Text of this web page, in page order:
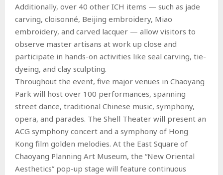
Additionally, over 40 other ICH items — such as jade
carving, cloisonné, Beijing embroidery, Miao
embroidery, and carved lacquer — allow visitors to
observe master artisans at work up close and
participate in hands-on activities like seal carving, tie-
dyeing, and clay sculpting.
Throughout the event, five major venues in Chaoyang
Park will host over 100 performances, spanning
street dance, traditional Chinese music, symphony,
opera, and parades. The Shell Theater will present an
ACG symphony concert and a symphony of Hong
Kong film golden melodies. At the East Square of
Chaoyang Planning Art Museum, the “New Oriental
Aesthetics” pop-up stage will feature continuous